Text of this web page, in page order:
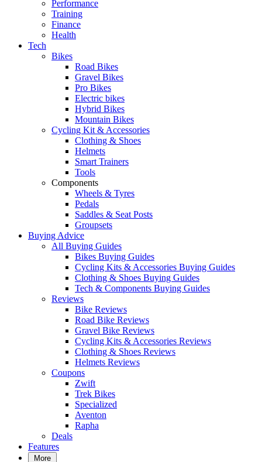
Performance
Training
Finance
Health
Tech
Bikes
Road Bikes
Gravel Bikes
Pro Bikes
Electric bikes
Hybrid Bikes
Mountain Bikes
Cycling Kit & Accessories
Clothing & Shoes
Helmets
Smart Trainers
Tools
Components
Wheels & Tyres
Pedals
Saddles & Seat Posts
Groupsets
Buying Advice
All Buying Guides
Bikes Buying Guides
Cycling Kits & Accessories Buying Guides
Clothing & Shoes Buying Guides
Tech & Components Buying Guides
Reviews
Bike Reviews
Road Bike Reviews
Gravel Bike Reviews
Cycling Kits & Accessories Reviews
Clothing & Shoes Reviews
Helmets Reviews
Coupons
Zwift
Trek Bikes
Specialized
Aventon
Rapha
Deals
Features